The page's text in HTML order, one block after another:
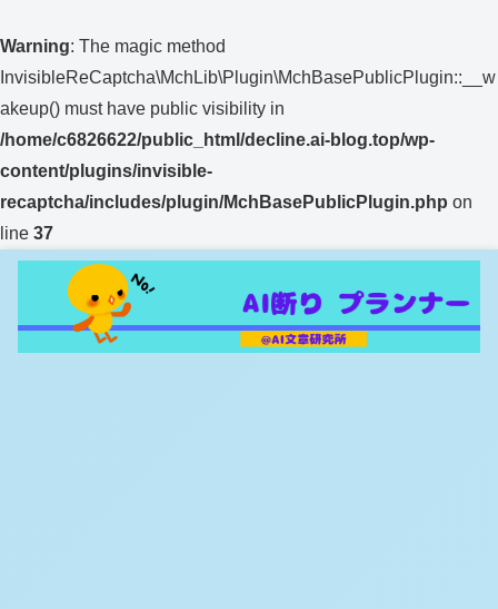
Warning: The magic method
InvisibleReCaptcha\MchLib\Plugin\MchBasePublicPlugin::__w
akeup() must have public visibility in
/home/c6826622/public_html/decline.ai-blog.top/wp-
content/plugins/invisible-
recaptcha/includes/plugin/MchBasePublicPlugin.php on
line 37